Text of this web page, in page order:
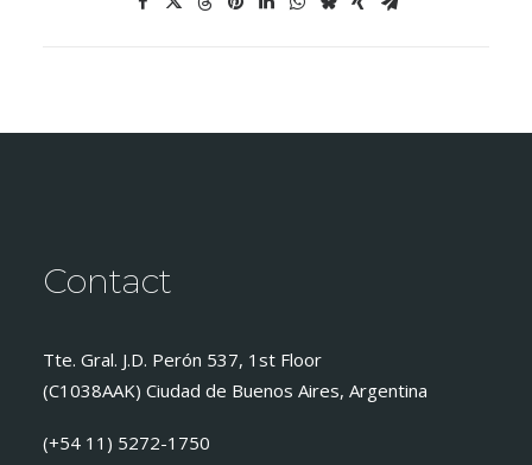
Contact
Tte. Gral. J.D. Perón 537, 1st Floor
(C1038AAK) Ciudad de Buenos Aires, Argentina
(+54 11) 5272-1750